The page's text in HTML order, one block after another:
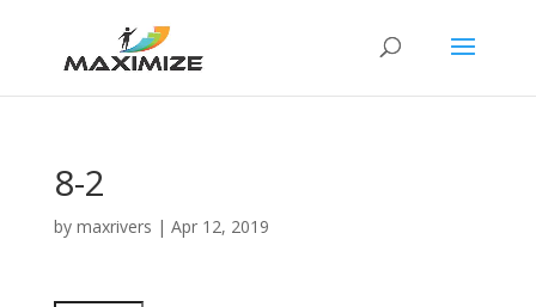
8-2
by maxrivers | Apr 12, 2019